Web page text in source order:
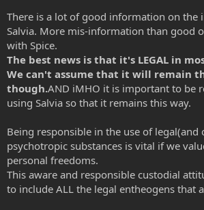
There is a lot of good information on the
Salvia. More mis-information than good
with Spice.
The best news is that it's LEGAL in
We can't assume that it will remain
though.AND iMHO it is important to be
using Salvia so that it remains this way.
Being responsible in the use of legal(and
psychotropic substances is vital if we
personal freedoms.
This aware and responsible custodial
to include ALL the legal entheogens that